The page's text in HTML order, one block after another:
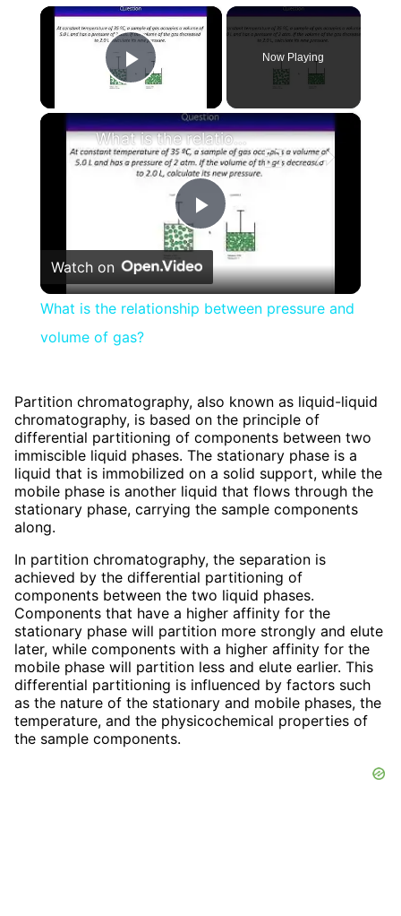
Play Video
Now Playing
Play
Video
What is the relationship between pressure and volume of gas?
Watch on
What is the relationship between pressure and
volume of gas?
Partition chromatography, also known as liquid-liquid
chromatography, is based on the principle of
differential partitioning of components between two
immiscible liquid phases. The stationary phase is a
liquid that is immobilized on a solid support, while the
mobile phase is another liquid that flows through the
stationary phase, carrying the sample components
along.
In partition chromatography, the separation is
achieved by the differential partitioning of
components between the two liquid phases.
Components that have a higher affinity for the
stationary phase will partition more strongly and elute
later, while components with a higher affinity for the
mobile phase will partition less and elute earlier. This
differential partitioning is influenced by factors such
as the nature of the stationary and mobile phases, the
temperature, and the physicochemical properties of
the sample components.